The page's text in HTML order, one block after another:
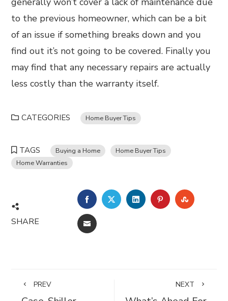
to the previous homeowner, which can be a bit
of an issue if something breaks down and you
find out it’s not going to be covered. Finally you
may find that any necessary repairs are actually
less costly than the warranty itself.
CATEGORIES Home Buyer Tips
TAGS Buying a Home
Home Buyer Tips
Home Warranties
SHARE
FACEBOOKTWITTERLINKEDINPINTEREST
EMAIL
PREV NEXT